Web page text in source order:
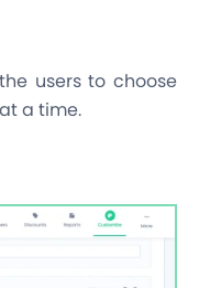
users to choose
a time.